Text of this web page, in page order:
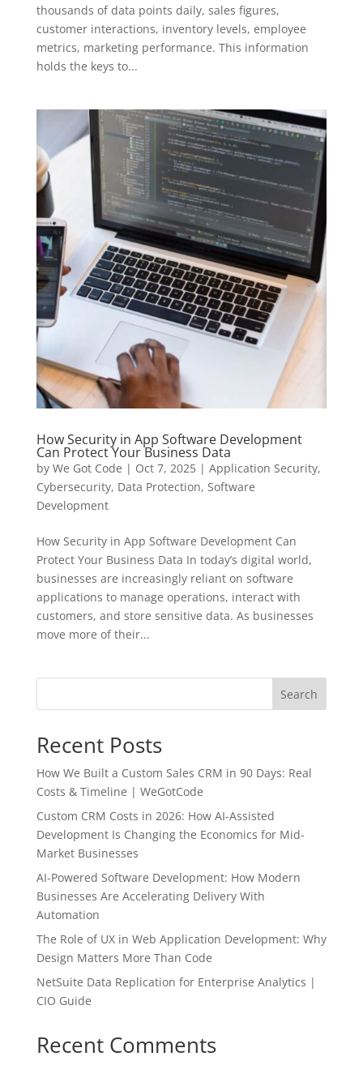
thousands of data points daily, sales figures,
customer interactions, inventory levels, employee
metrics, marketing performance. This information
holds the keys to...
How Security in App Software Development
Can Protect Your Business Data
by We Got Code | Oct 7, 2025| Application Security,
Cybersecurity, Data Protection, Software
Development
How Security in App Software Development Can
Protect Your Business Data In today’s digital world,
businesses are increasingly reliant on software
applications to manage operations, interact with
customers, and store sensitive data. As businesses
move more of their...
Search
Recent Posts
How We Built a Custom Sales CRM in 90 Days: Real
Costs & Timeline | WeGotCode
Custom CRM Costs in 2026: How AI-Assisted
Development Is Changing the Economics for Mid-
Market Businesses
AI-Powered Software Development: How Modern
Businesses Are Accelerating Delivery With
Automation
The Role of UX in Web Application Development: Why
Design Matters More Than Code
NetSuite Data Replication for Enterprise Analytics |
CIO Guide
Recent Comments